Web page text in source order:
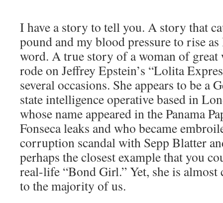
I have a story to tell you. A story that
pound and my blood pressure to rise
word. A true story of a woman of great
rode on Jeffrey Epstein’s “Lolita
several occasions. She appears to be a
state intelligence operative based in
whose name appeared in the Panama
Fonseca leaks and who became
corruption scandal with Sepp Blatter
perhaps the closest example that you
real-life “Bond Girl.” Yet, she is
to the majority of us.